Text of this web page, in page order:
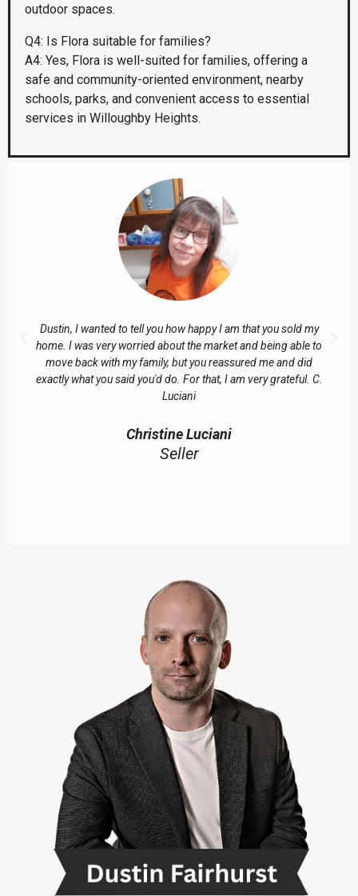
outdoor spaces.
Q4: Is Flora suitable for families?
A4: Yes, Flora is well-suited for families, offering a
safe and community-oriented environment, nearby
schools, parks, and convenient access to essential
services in Willoughby Heights.
Dustin, I wanted to tell you how happy I am that you sold my
home. I was very worried about the market and being able to
move back with my family, but you reassured me and did
exactly what you said you'd do. For that, I am very grateful. C.
Luciani
Christine Luciani
Seller